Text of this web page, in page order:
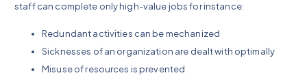
staff can complete only high-value jobs for instance:
Redundant activities can be mechanized
Sicknesses of an organization are dealt with optimally
Misuse of resources is prevented